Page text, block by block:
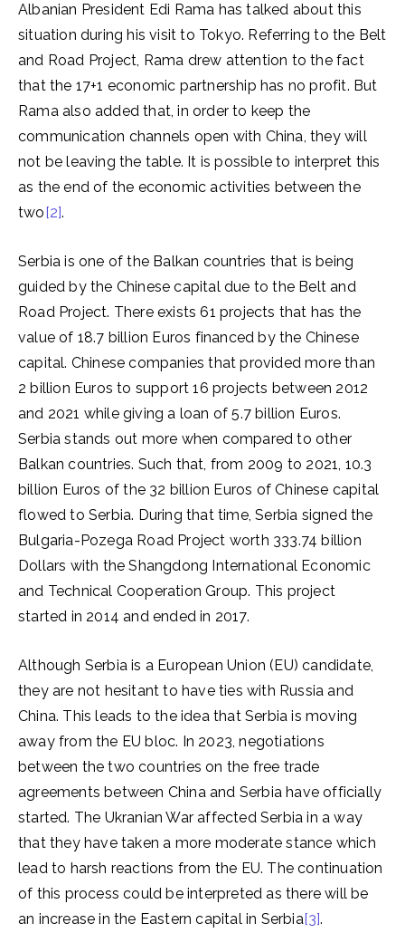
Albanian President Edi Rama has talked about this
situation during his visit to Tokyo. Referring to the Belt
and Road Project, Rama drew attention to the fact
that the 17+1 economic partnership has no profit. But
Rama also added that, in order to keep the
communication channels open with China, they will
not be leaving the table. It is possible to interpret this
as the end of the economic activities between the
two[2].
Serbia is one of the Balkan countries that is being
guided by the Chinese capital due to the Belt and
Road Project. There exists 61 projects that has the
value of 18.7 billion Euros financed by the Chinese
capital. Chinese companies that provided more than
2 billion Euros to support 16 projects between 2012
and 2021 while giving a loan of 5.7 billion Euros.
Serbia stands out more when compared to other
Balkan countries. Such that, from 2009 to 2021, 10.3
billion Euros of the 32 billion Euros of Chinese capital
flowed to Serbia. During that time, Serbia signed the
Bulgaria-Pozega Road Project worth 333.74 billion
Dollars with the Shangdong International Economic
and Technical Cooperation Group. This project
started in 2014 and ended in 2017.
Although Serbia is a European Union (EU) candidate,
they are not hesitant to have ties with Russia and
China. This leads to the idea that Serbia is moving
away from the EU bloc. In 2023, negotiations
between the two countries on the free trade
agreements between China and Serbia have officially
started. The Ukranian War affected Serbia in a way
that they have taken a more moderate stance which
lead to harsh reactions from the EU. The continuation
of this process could be interpreted as there will be
an increase in the Eastern capital in Serbia[3].